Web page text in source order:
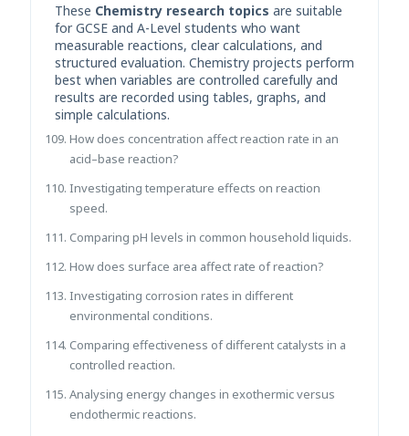
These Chemistry research topics are suitable
for GCSE and A-Level students who want
measurable reactions, clear calculations, and
structured evaluation. Chemistry projects perform
best when variables are controlled carefully and
results are recorded using tables, graphs, and
simple calculations.
How does concentration affect reaction rate in an
acid–base reaction?
Investigating temperature effects on reaction
speed.
Comparing pH levels in common household liquids.
How does surface area affect rate of reaction?
Investigating corrosion rates in different
environmental conditions.
Comparing effectiveness of different catalysts in a
controlled reaction.
Analysing energy changes in exothermic versus
endothermic reactions.